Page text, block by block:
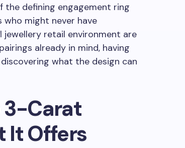
the defining engagement ring
might never have
retail environment are
already in mind, having
what the design can
3-Carat
It Offers